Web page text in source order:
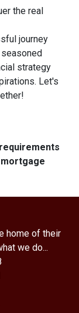
the real
journey
strategy
Let's
home of their
we do...